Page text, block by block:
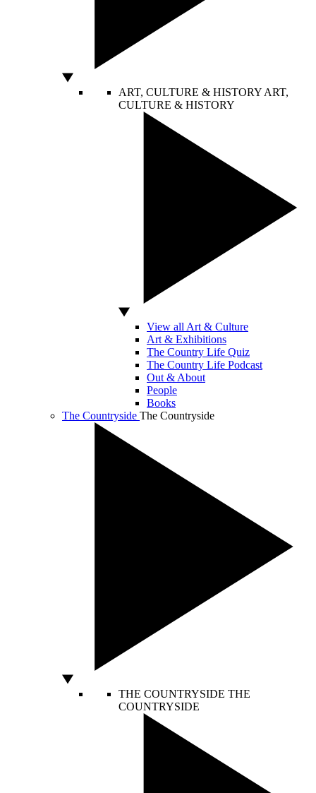
ART, CULTURE & HISTORY ART,
CULTURE & HISTORY
View all Art & Culture
Art & Exhibitions
The Country Life Quiz
The Country Life Podcast
Out & About
People
Books
The Countryside The Countryside
THE COUNTRYSIDE THE
COUNTRYSIDE